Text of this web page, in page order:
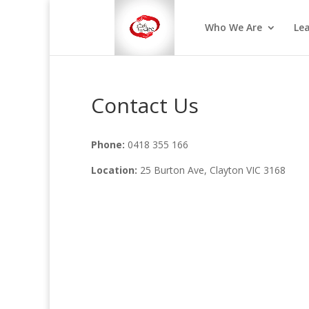
Who We Are
Contact Us
Phone: 0418 355 166
Location: 25 Burton Ave, Clayton VIC 3168